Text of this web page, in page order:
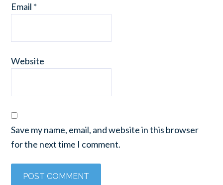
Email *
Website
Save my name, email, and website in this browser
for the next time I comment.